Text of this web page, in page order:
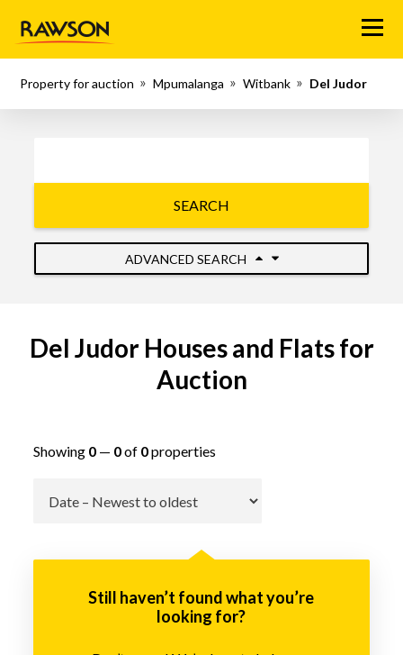
Menu
Property for auction Mpumalanga Witbank Del Judor
SEARCH
ADVANCED SEARCH
Del Judor Houses and Flats for
Auction
Showing 0— 0of 0properties
Still haven’t found what you’re
looking for?